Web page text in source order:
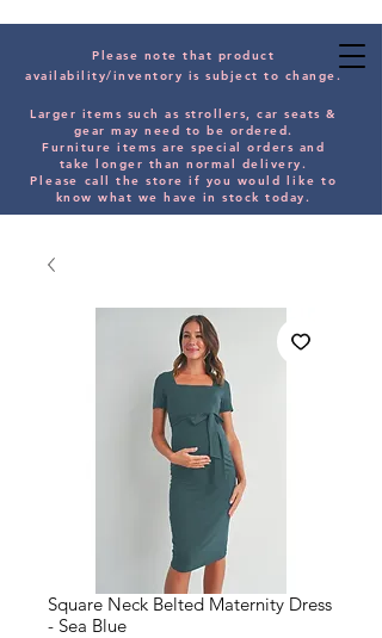
Please note that product
availability/inventory is subject to change.
Larger items such as strollers, car seats &
gear may need to be ordered.
Furniture items are special orders and
take longer than normal delivery.
Please call the store if you would like to
know what we have in stock today.
Square Neck Belted Maternity Dress
- Sea Blue